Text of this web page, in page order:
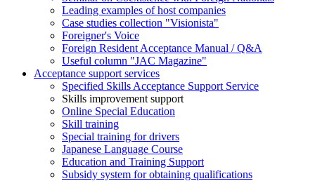
Leading examples of host companies
Case studies collection "Visionista"
Foreigner's Voice
Foreign Resident Acceptance Manual / Q&A
Useful column "JAC Magazine"
Acceptance support services
Specified Skills Acceptance Support Service
Skills improvement support
Online Special Education
Skill training
Special training for drivers
Japanese Language Course
Education and Training Support
Subsidy system for obtaining qualifications